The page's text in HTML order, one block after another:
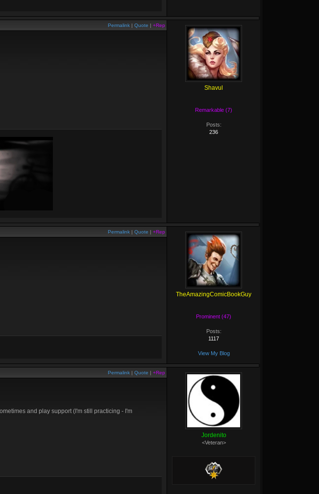
Permalink | Quote | +Rep
Shavul
Remarkable (7)
Posts:
236
Permalink | Quote | +Rep
TheAmazingComicBookGuy
Prominent (47)
Posts:
1117
View My Blog
Permalink | Quote | +Rep
and play support (I'm still practicing - I'm
Jordenito
<Veteran>